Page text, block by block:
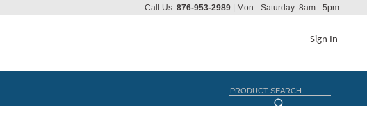
Call Us: 876-953-2989| Mon - Saturday: 8am - 5pm
Sign In